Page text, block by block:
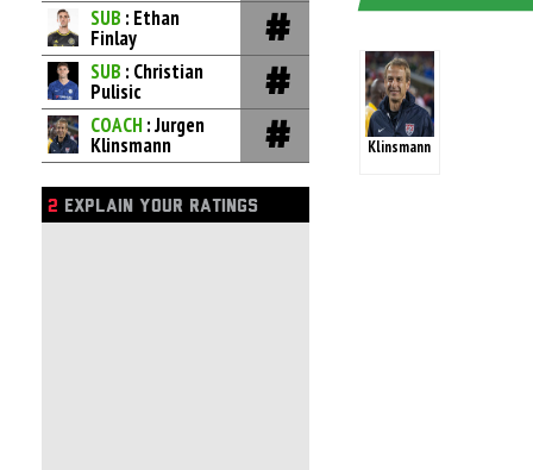
SUB : Ethan
Finlay
SUB : Christian
Pulisic
COACH : Jurgen
Klinsmann
2 EXPLAIN YOUR RATINGS
Klinsmann